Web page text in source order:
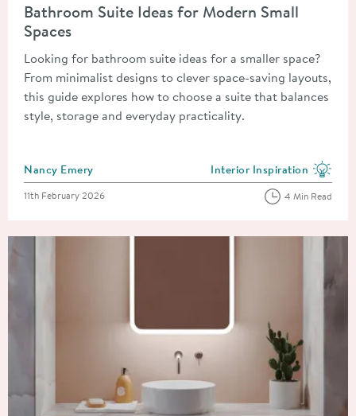
Bathroom Suite Ideas for Modern Small
Spaces
Looking for bathroom suite ideas for a smaller space?
From minimalist designs to clever space-saving layouts,
this guide explores how to choose a suite that balances
style, storage and everyday practicality.
Posted by
Nancy Emery View more blog posts in
Interior Inspiration
Posted on
11th February 2026 4 Min Read